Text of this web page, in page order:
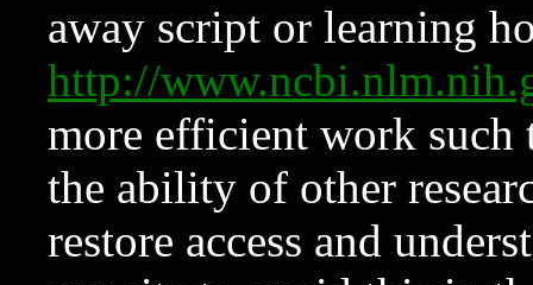
away script or learning
http://
more efficient work such
the ability of other
restore access and